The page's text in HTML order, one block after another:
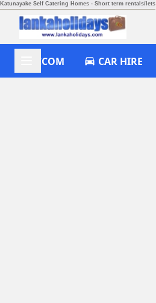
Katunayake Self Catering Homes - Short term rentals/lets
ACCOM CAR HIRE